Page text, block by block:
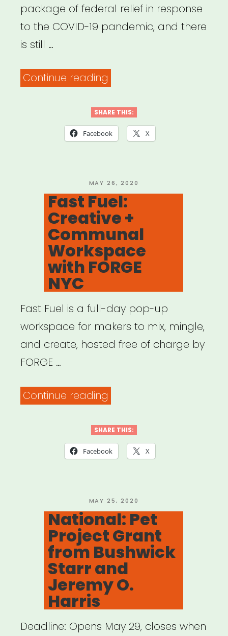
package of federal relief in response
to the COVID-19 pandemic, and there
is still …
Continue reading
Performing
Arts
CARES
4”
SHARE THIS:
Facebook X
POSTED
ON
MAY 26, 2020
Fast Fuel:
Creative +
Communal
Workspace
with FORGE
NYC
Fast Fuel is a full-day pop-up
workspace for makers to mix, mingle,
and create, hosted free of charge by
FORGE …
Continue reading
Creative
+
with
FORGE
NYC”
SHARE THIS:
Facebook X
POSTED
ON
MAY 25, 2020
National: Pet
Project Grant
from Bushwick
Starr and
Jeremy O.
Harris
Deadline: Opens May 29, closes when